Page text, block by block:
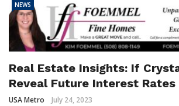
NEWS
Real Estate Insights: If
Reveal Future Interest Rates
USA Metro July 24, 2023